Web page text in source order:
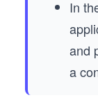
In
and
a